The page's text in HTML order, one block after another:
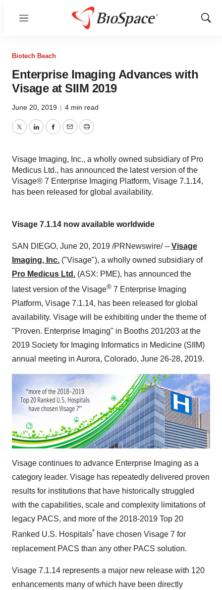
Menu
Show
Biotech Beach
Enterprise Imaging Advances with
Visage at SIIM 2019
June 20, 2019 | 4 min read
TwitterLinkedInFacebook
EmailPrint
Visage Imaging, Inc., a wholly owned subsidiary of Pro
Medicus Ltd., has announced the latest version of the
Visage® 7 Enterprise Imaging Platform, Visage 7.1.14,
has been released for global availability.
Visage 7.1.14 now available worldwide
SAN DIEGO, June 20, 2019 /PRNewswire/ -- Visage
Imaging, Inc. ("Visage"), a wholly owned subsidiary of
Pro Medicus Ltd. (ASX: PME), has announced the
latest version of the Visage® 7 Enterprise Imaging
Platform, Visage 7.1.14, has been released for global
availability. Visage will be exhibiting under the theme of
"Proven. Enterprise Imaging" in Booths 201/203 at the
2019 Society for Imaging Informatics in Medicine (SIIM)
annual meeting in Aurora, Colorado, June 26-28, 2019.
Visage continues to advance Enterprise Imaging as a
category leader. Visage has repeatedly delivered proven
results for institutions that have historically struggled
with the capabilities, scale and complexity limitations of
legacy PACS, and more of the 2018-2019 Top 20
Ranked U.S. Hospitals* have chosen Visage 7 for
replacement PACS than any other PACS solution.
Visage 7.1.14 represents a major new release with 120
enhancements many of which have been directly